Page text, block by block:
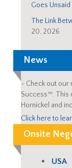
Goes Unsaid
The Link
20, 2026
News
- Check out our
Success™. This
Hornickel and
Click here to
Onsite
USA